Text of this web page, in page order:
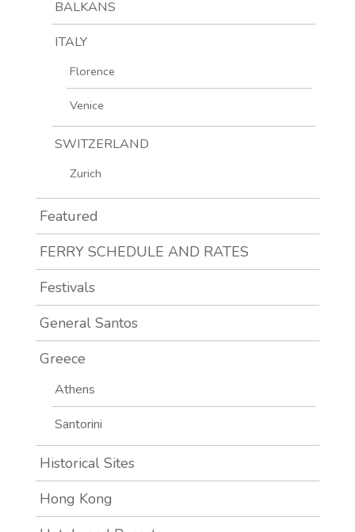
BALKANS
ITALY
Florence
Venice
SWITZERLAND
Zurich
Featured
FERRY SCHEDULE AND RATES
Festivals
General Santos
Greece
Athens
Santorini
Historical Sites
Hong Kong